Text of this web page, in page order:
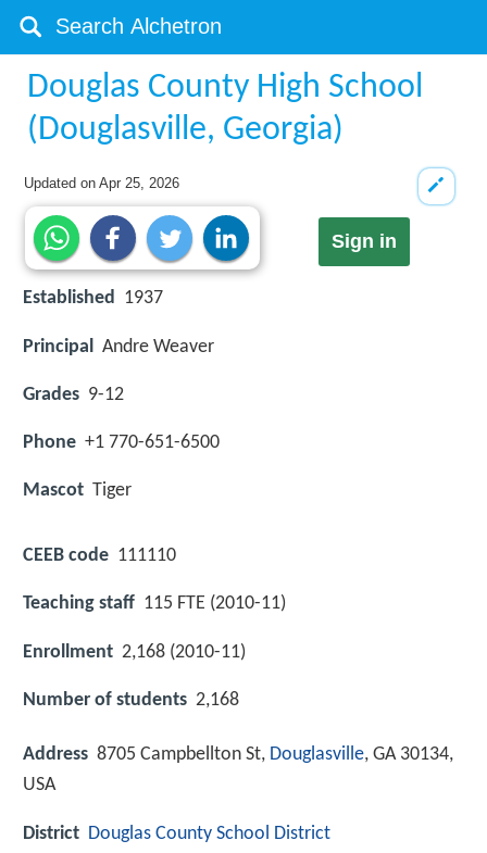
Douglas County High School
(Douglasville, Georgia)
Updated onApr 25, 2026
Sign in
Established 1937
Principal Andre Weaver
Grades 9-12
Phone +1 770-651-6500
Mascot Tiger
CEEB code 111110
Teaching staff 115 FTE (2010-11)
Enrollment 2,168 (2010-11)
Number of students 2,168
Address 8705 Campbellton St, Douglasville, GA 30134,
USA
District Douglas County School District